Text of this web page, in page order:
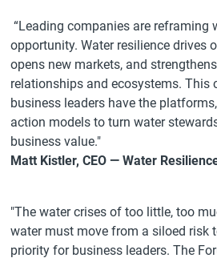
“Leading companies are reframing
opportunity. Water resilience drives
opens new markets, and
relationships and ecosystems. This
business leaders have the
action models to turn water
business value."
Matt Kistler, CEO — Water
"The water crises of too little, too
water must move from a siloed risk
priority for business leaders. The